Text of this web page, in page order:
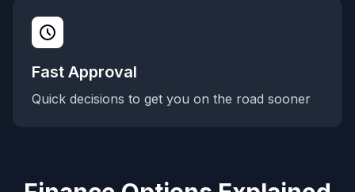
Fast Approval
Quick decisions to get you on the road sooner